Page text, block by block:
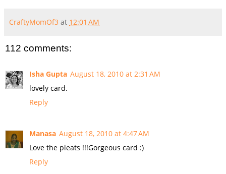
CraftyMomOf3 at 12:01 AM
112 comments:
Isha Gupta August 18, 2010 at 2:31 AM
lovely card.
Reply
Manasa August 18, 2010 at 4:47 AM
Love the pleats !!!Gorgeous card :)
Reply